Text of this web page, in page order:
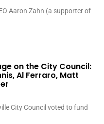
Aaron Zahn (a supporter of
on the City Council:
Al Ferraro, Matt
City Council voted to fund